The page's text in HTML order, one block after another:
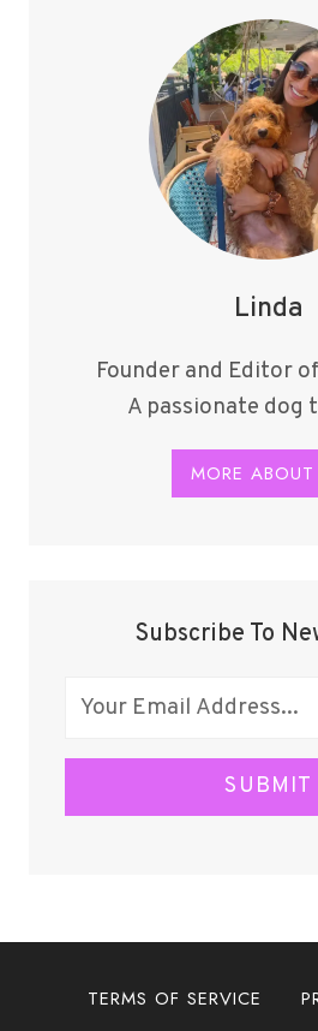
2024
Linda
Founder and Editor
A passionate dog
MORE
Subscribe To
SUBMIT
TERMS OF SERVICE